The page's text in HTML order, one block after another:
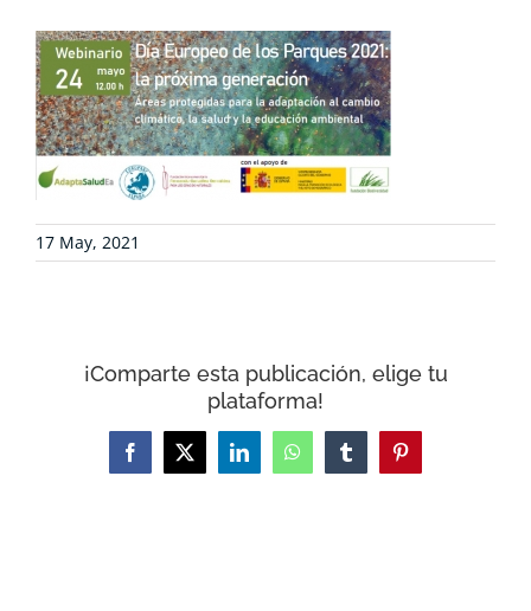
COLLABORATE
ENVIRONMENTAL DEFENSE
RESOURCES
WooCommerce Cart
17 May, 2021
¡Comparte esta publicación, elige tu
plataforma!
Facebook
X LinkedInWhatsAppTumblrPinterest